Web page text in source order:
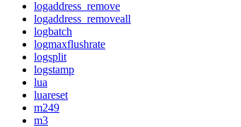
logaddress_remove
logaddress_removeall
logbatch
logmaxflushrate
logsplit
logstamp
lua
luareset
m249
m3